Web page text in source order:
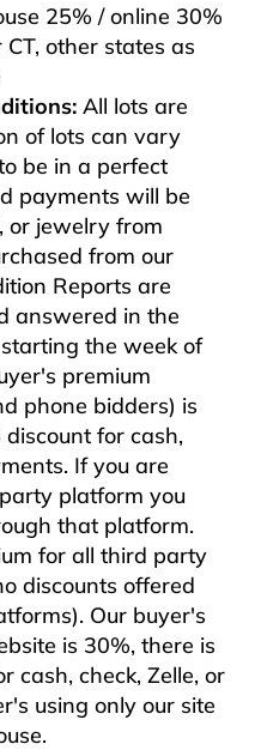
25% / online 30%
other states as
All lots are
of lots can vary
be in a perfect
payments will be
or jewelry from
from our
Reports are
answered in the
the week of
premium
phone bidders) is
for cash,
If you are
platform you
that platform.
for all third party
discounts offered
Our buyer's
is 30%, there is
cash, check, Zelle, or
using only our site